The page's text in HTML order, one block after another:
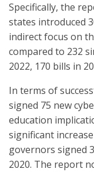
Specifically, the
states introduced
indirect focus on
compared to 232
2022, 170 bills in
In terms of
signed 75 new
education
significant
governors signed
2020. The report